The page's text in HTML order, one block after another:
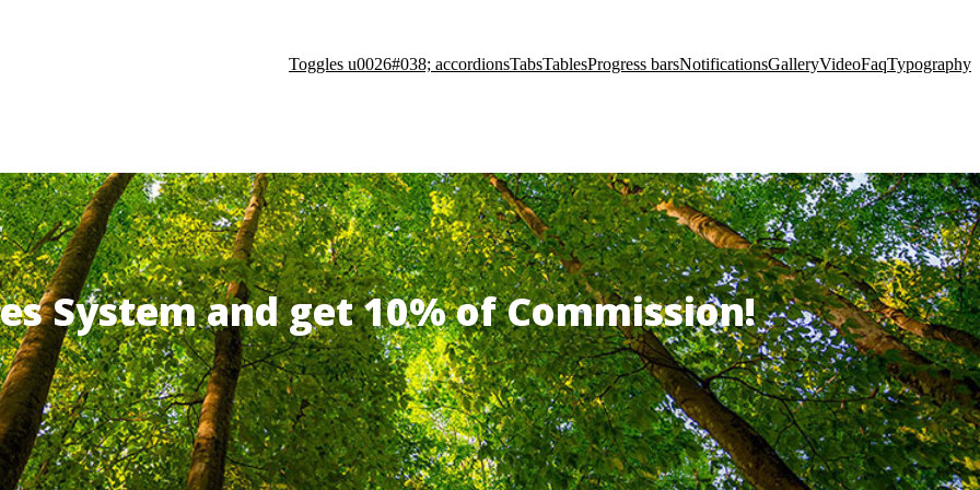
Toggles u0026#038; accordionsTabsTablesProgress barsNotificationsGalleryVideoFaqTypography
System and get 10% of Commission!